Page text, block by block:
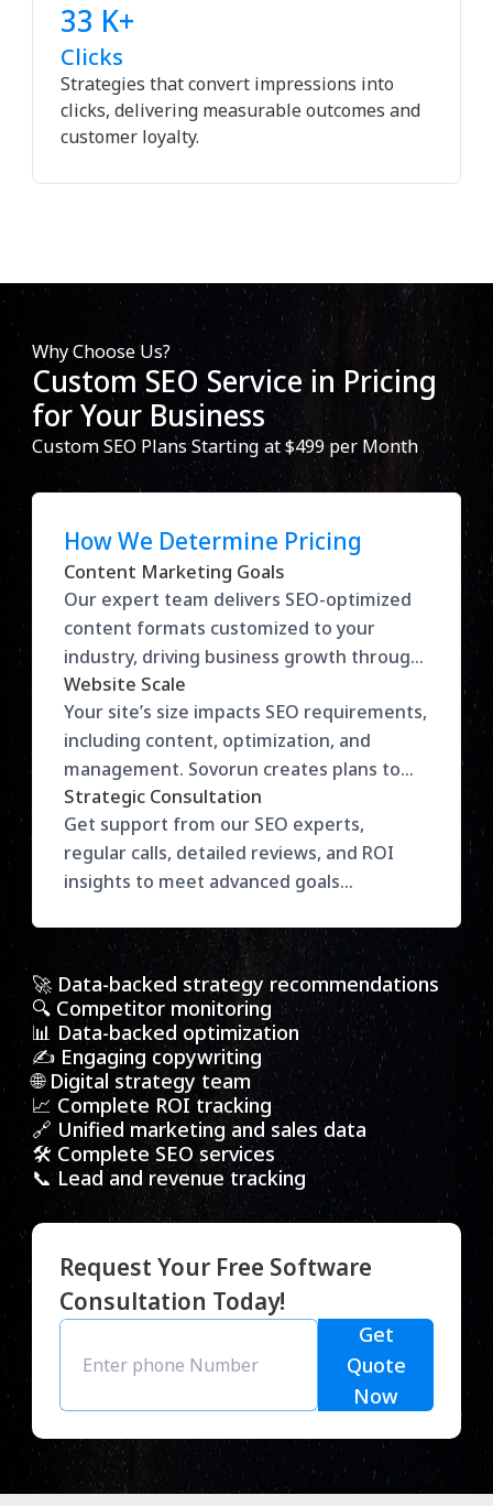
33 K+
Clicks
Strategies that convert impressions into
clicks, delivering measurable outcomes and
customer loyalty.
Why Choose Us?
Custom SEO Service in Pricing
for Your Business
Custom SEO Plans Starting at $499 per Month
How We Determine Pricing
Content Marketing Goals
Our expert team delivers SEO-optimized
content formats customized to your
industry, driving business growth through
impactful strategies.
Website Scale
Your site’s size impacts SEO requirements,
including content, optimization, and
management. Sovorun creates plans to
match your needs.
Strategic Consultation
Get support from our SEO experts,
regular calls, detailed reviews, and ROI
insights to meet advanced goals
🚀 Data-backed strategy recommendations
🔍 Competitor monitoring
📊 Data-backed optimization
✍️ Engaging copywriting
🌐 Digital strategy team
📈 Complete ROI tracking
🔗 Unified marketing and sales data
🛠️ Complete SEO services
📞 Lead and revenue tracking
Request Your Free Software
Consultation Today!
Get
Quote
Now